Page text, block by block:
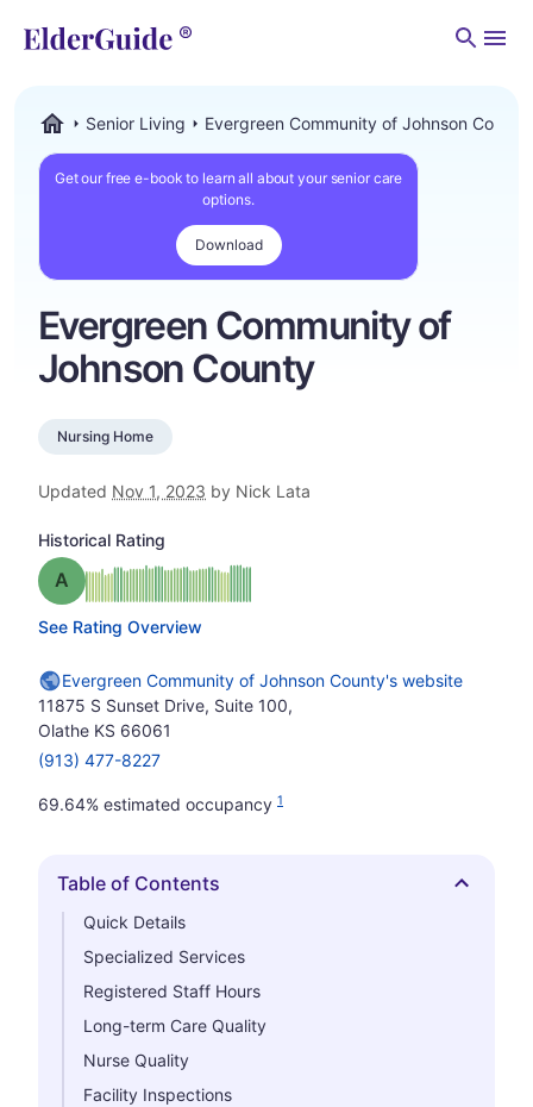
Senior Living Evergreen Community of Johnson County
Get our free e-book to learn all about your senior care
options.
Download
Evergreen Community of
Johnson County
Nursing Home
Updated Nov 1, 2023 by Nick Lata
Historical Rating
Grade: A
See Rating Overview
Evergreen Community of Johnson County's website
11875 S Sunset Drive, Suite 100,
Olathe KS 66061
(913) 477-8227
69.64% estimated occupancy 1
Hide
Table of Contents
Quick Details
Specialized Services
Registered Staff Hours
Long-term Care Quality
Nurse Quality
Facility Inspections